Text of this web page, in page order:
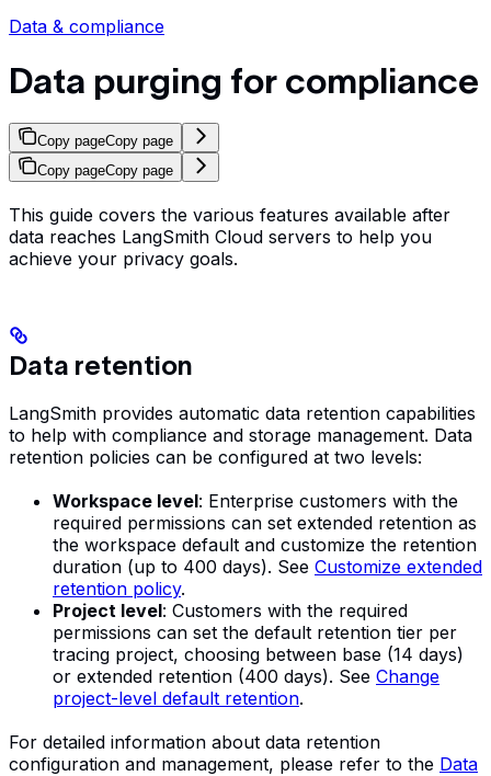
Data & compliance
Data purging for compliance
Copy pageCopy page
Copy pageCopy page
This guide covers the various features available after
data reaches LangSmith Cloud servers to help you
achieve your privacy goals.
Data retention
LangSmith provides automatic data retention capabilities
to help with compliance and storage management. Data
retention policies can be configured at two levels:
Workspace level: Enterprise customers with the
required permissions can set extended retention as
the workspace default and customize the retention
duration (up to 400 days). See Customize extended
retention policy.
Project level: Customers with the required
permissions can set the default retention tier per
tracing project, choosing between base (14 days)
or extended retention (400 days). See Change
project-level default retention.
For detailed information about data retention
configuration and management, please refer to the Data